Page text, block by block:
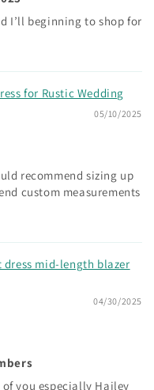
I’ll beginning to shop for
for Rustic Wedding
05/10/2025
recommend sizing up
custom measurements
dress mid-length blazer
04/30/2025
you especially Hailey